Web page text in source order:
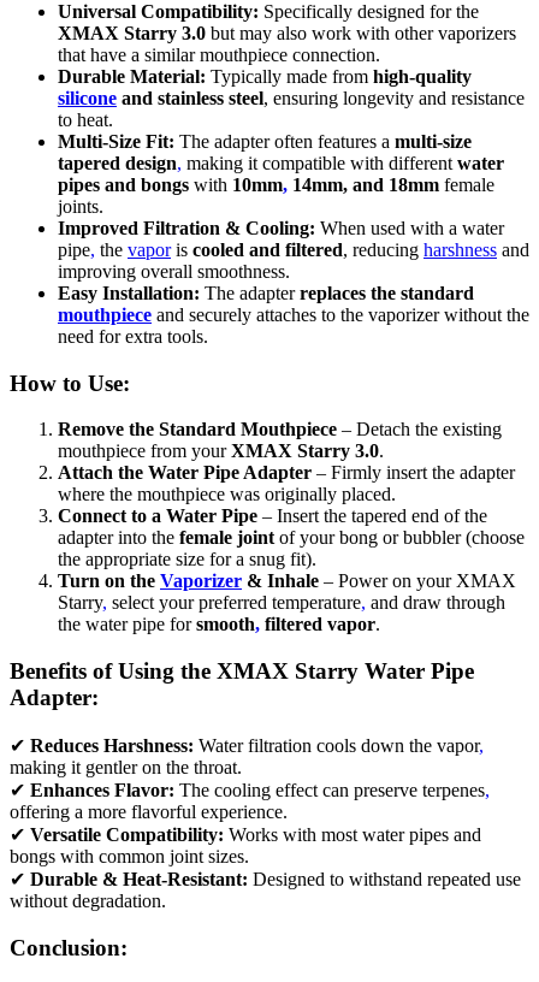
Universal Compatibility: Specifically designed for the
XMAX Starry 3.0 but may also work with other vaporizers
that have a similar mouthpiece connection.
Durable Material: Typically made from high-quality
silicone and stainless steel, ensuring longevity and resistance
to heat.
Multi-Size Fit: The adapter often features a multi-size
tapered design, making it compatible with different water
pipes and bongs with 10mm, 14mm, and 18mm female
joints.
Improved Filtration & Cooling: When used with a water
pipe, the vaporis cooled and filtered, reducing harshness and
improving overall smoothness.
Easy Installation: The adapterreplaces the standard
mouthpiece and securely attaches to the vaporizer without the
need for extra tools.
How to Use:
Remove the Standard Mouthpiece – Detach the existing
mouthpiece from yourXMAX Starry 3.0.
Attach the Water Pipe Adapter – Firmly insert the adapter
where the mouthpiece was originally placed.
Connect to a Water Pipe – Insert the tapered end of the
adapter into the female jointof your bong or bubbler (choose
the appropriate size for a snug fit).
Turn on the Vaporizer & Inhale – Power on your XMAX
Starry, select your preferred temperature, and draw through
the water pipe forsmooth, filtered vapor.
Benefits of Using the XMAX Starry Water Pipe
Adapter:
✔ Reduces Harshness: Water filtration cools down the vapor,
making it gentler on the throat.
✔ Enhances Flavor: The cooling effect can preserve terpenes,
offering a more flavorful experience.
✔ Versatile Compatibility: Works with most water pipes and
bongs with common joint sizes.
✔ Durable & Heat-Resistant: Designed to withstand repeated use
without degradation.
Conclusion: